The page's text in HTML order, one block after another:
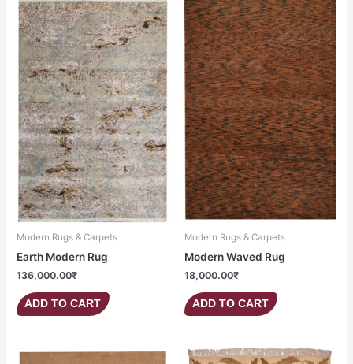
Modern Rugs & Carpets
Earth Modern Rug
136,000.00₹
ADD TO CART
Modern Rugs & Carpets
Modern Waved Rug
18,000.00₹
ADD TO CART